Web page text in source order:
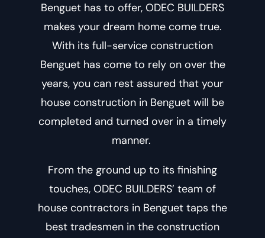
Benguet has to offer, ODEC BUILDERS
makes your dream home come true.
With its full-service construction
Benguethas come to rely on over the
years, you can rest assured that your
house construction in Benguet will be
completed and turned over in a timely
manner.
From the ground up to its finishing
touches, ODEC BUILDERS’ team of
house contractors in Benguet taps the
best tradesmen in the construction